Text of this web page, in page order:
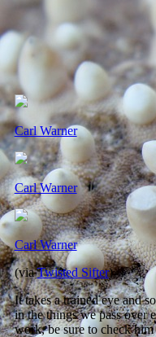
Carl Warner
Carl Warner
Carl Warner
(viaTwisted Sifter)
It takes a trained eye and
in the things we pass over
work, be sure to check